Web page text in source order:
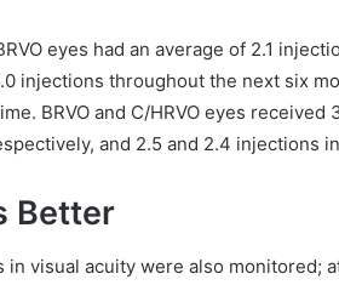
eyes had an average of 2.1
injections throughout the next six
BRVO and C/HRVO eyes
and 2.5 and 2.4 injections
Better
in visual acuity were also monitored;